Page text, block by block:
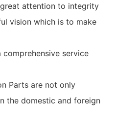
attention to integrity
vision which is to make
service
Parts are not only
the domestic and foreign